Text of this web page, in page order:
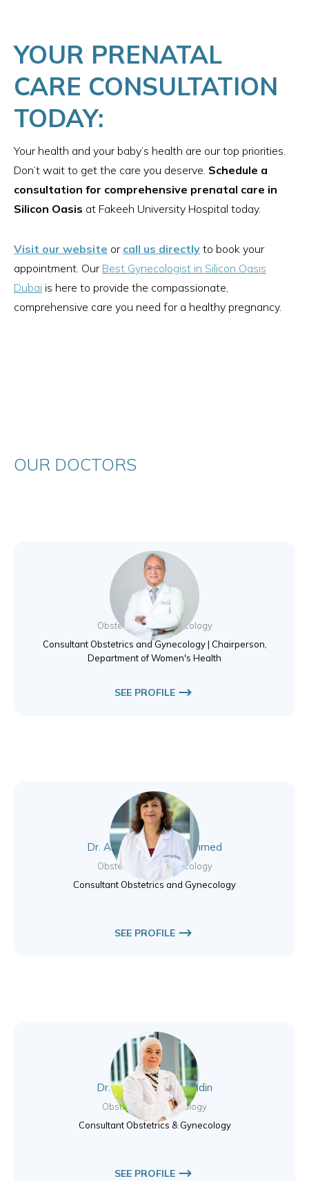
YOUR PRENATAL
CARE CONSULTATION
TODAY:
Your health and your baby’s health are our top priorities.
Don’t wait to get the care you deserve. Schedule a
consultation for comprehensive prenatal care in
Silicon Oasis at Fakeeh University Hospital today.
Visit our website or call us directly to book your
appointment. Our Best Gynecologist in Silicon Oasis
Dubai is here to provide the compassionate,
comprehensive care you need for a healthy pregnancy.
OUR DOCTORS
Dr. Essam Elewa
Obstetrics and Gynecology
Consultant Obstetrics and Gynecology | Chairperson,
Department of Women's Health
SEE PROFILE
Dr. Alaa Younus Mohammed
Obstetrics and Gynecology
Consultant Obstetrics and Gynecology
SEE PROFILE
Dr. Basema Jamal Eddin
Obstetrics & Gynecology
Consultant Obstetrics & Gynecology
SEE PROFILE